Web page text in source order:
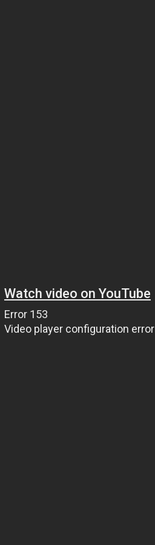
Watch video on YouTube
Error 153
Video player configuration error